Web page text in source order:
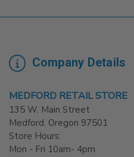
Company Details
MEDFORD RETAIL STORE
135 W. Main Street
Medford. Oregon 97501
Store Hours:
Mon - Fri 10am- 4pm